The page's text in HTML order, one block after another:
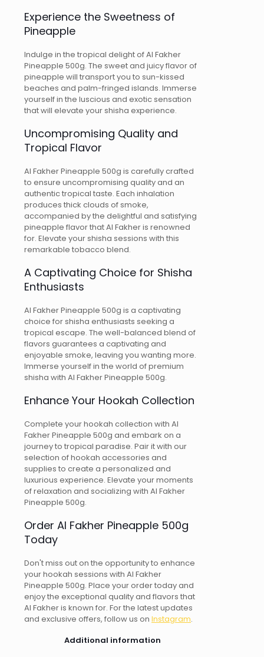
Experience the Sweetness of
Pineapple
Indulge in the tropical delight of Al Fakher
Pineapple 500g. The sweet and juicy flavor of
pineapple will transport you to sun-kissed
beaches and palm-fringed islands. Immerse
yourself in the luscious and exotic sensation
that will elevate your shisha experience.
Uncompromising Quality and
Tropical Flavor
Al Fakher Pineapple 500g is carefully crafted
to ensure uncompromising quality and an
authentic tropical taste. Each inhalation
produces thick clouds of smoke,
accompanied by the delightful and satisfying
pineapple flavor that Al Fakher is renowned
for. Elevate your shisha sessions with this
remarkable tobacco blend.
A Captivating Choice for Shisha
Enthusiasts
Al Fakher Pineapple 500g is a captivating
choice for shisha enthusiasts seeking a
tropical escape. The well-balanced blend of
flavors guarantees a captivating and
enjoyable smoke, leaving you wanting more.
Immerse yourself in the world of premium
shisha with Al Fakher Pineapple 500g.
Enhance Your Hookah Collection
Complete your hookah collection with Al
Fakher Pineapple 500g and embark on a
journey to tropical paradise. Pair it with our
selection of hookah accessories and
supplies to create a personalized and
luxurious experience. Elevate your moments
of relaxation and socializing with Al Fakher
Pineapple 500g.
Order Al Fakher Pineapple 500g
Today
Don't miss out on the opportunity to enhance
your hookah sessions with Al Fakher
Pineapple 500g. Place your order today and
enjoy the exceptional quality and flavors that
Al Fakher is known for. For the latest updates
and exclusive offers, follow us on Instagram.
Additional information